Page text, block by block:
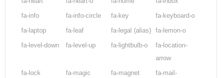
fa-info
fa-info-circle fa-key
fa-keyboard-o
fa-laptop
fa-leaf fa-legal (alias)
fa-lemon-o
fa-level-down
fa-level-up fa-lightbulb-o
fa-location-
arrow
fa-lock
fa-magic fa-magnet
fa-mail-